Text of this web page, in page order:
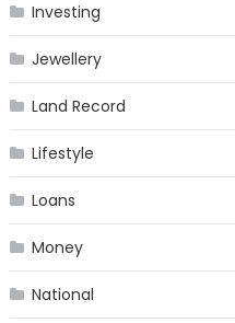
Investing
Jewellery
Land Record
Lifestyle
Loans
Money
National